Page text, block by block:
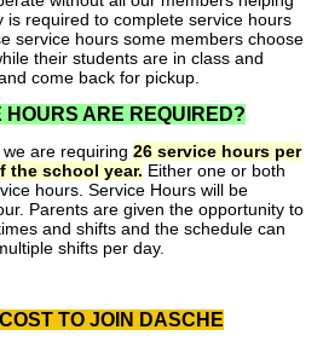
is required to complete service hours
service hours some members choose
their students are in class and
come back for pickup.
HOURS ARE REQUIRED?
are requiring 26 service hours per
the school year. Either one or both
hours. Service Hours will be
Parents are given the opportunity to
and shifts and the schedule can
shifts per day.
TO JOIN DASCHE